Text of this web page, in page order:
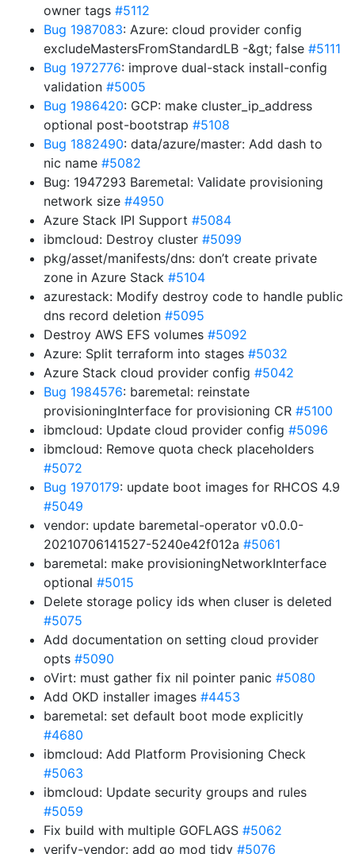
owner tags #5112
Bug 1987083: Azure: cloud provider config
excludeMastersFromStandardLB -&gt; false #5111
Bug 1972776: improve dual-stack install-config
validation #5005
Bug 1986420: GCP: make cluster_ip_address
optional post-bootstrap #5108
Bug 1882490: data/azure/master: Add dash to
nic name #5082
Bug: 1947293 Baremetal: Validate provisioning
network size #4950
Azure Stack IPI Support #5084
ibmcloud: Destroy cluster #5099
pkg/asset/manifests/dns: don’t create private
zone in Azure Stack #5104
azurestack: Modify destroy code to handle public
dns record deletion #5095
Destroy AWS EFS volumes #5092
Azure: Split terraform into stages #5032
Azure Stack cloud provider config #5042
Bug 1984576: baremetal: reinstate
provisioningInterface for provisioning CR #5100
ibmcloud: Update cloud provider config #5096
ibmcloud: Remove quota check placeholders
#5072
Bug 1970179: update boot images for RHCOS 4.9
#5049
vendor: update baremetal-operator v0.0.0-
20210706141527-5240e42f012a #5061
baremetal: make provisioningNetworkInterface
optional #5015
Delete storage policy ids when cluser is deleted
#5075
Add documentation on setting cloud provider
opts #5090
oVirt: must gather fix nil pointer panic #5080
Add OKD installer images #4453
baremetal: set default boot mode explicitly
#4680
ibmcloud: Add Platform Provisioning Check
#5063
ibmcloud: Update security groups and rules
#5059
Fix build with multiple GOFLAGS #5062
verify-vendor: add go mod tidy #5076